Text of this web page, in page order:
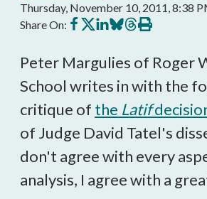
Thursday, November 10, 2011, 8:38
Share On: Share
on
Share
on
Share
on
Share
on
Share
on
Print
this
Peter Margulies of Roger
School writes in with the
critique of the Latif
of Judge David Tatel's
don't agree with every
analysis, I agree with a